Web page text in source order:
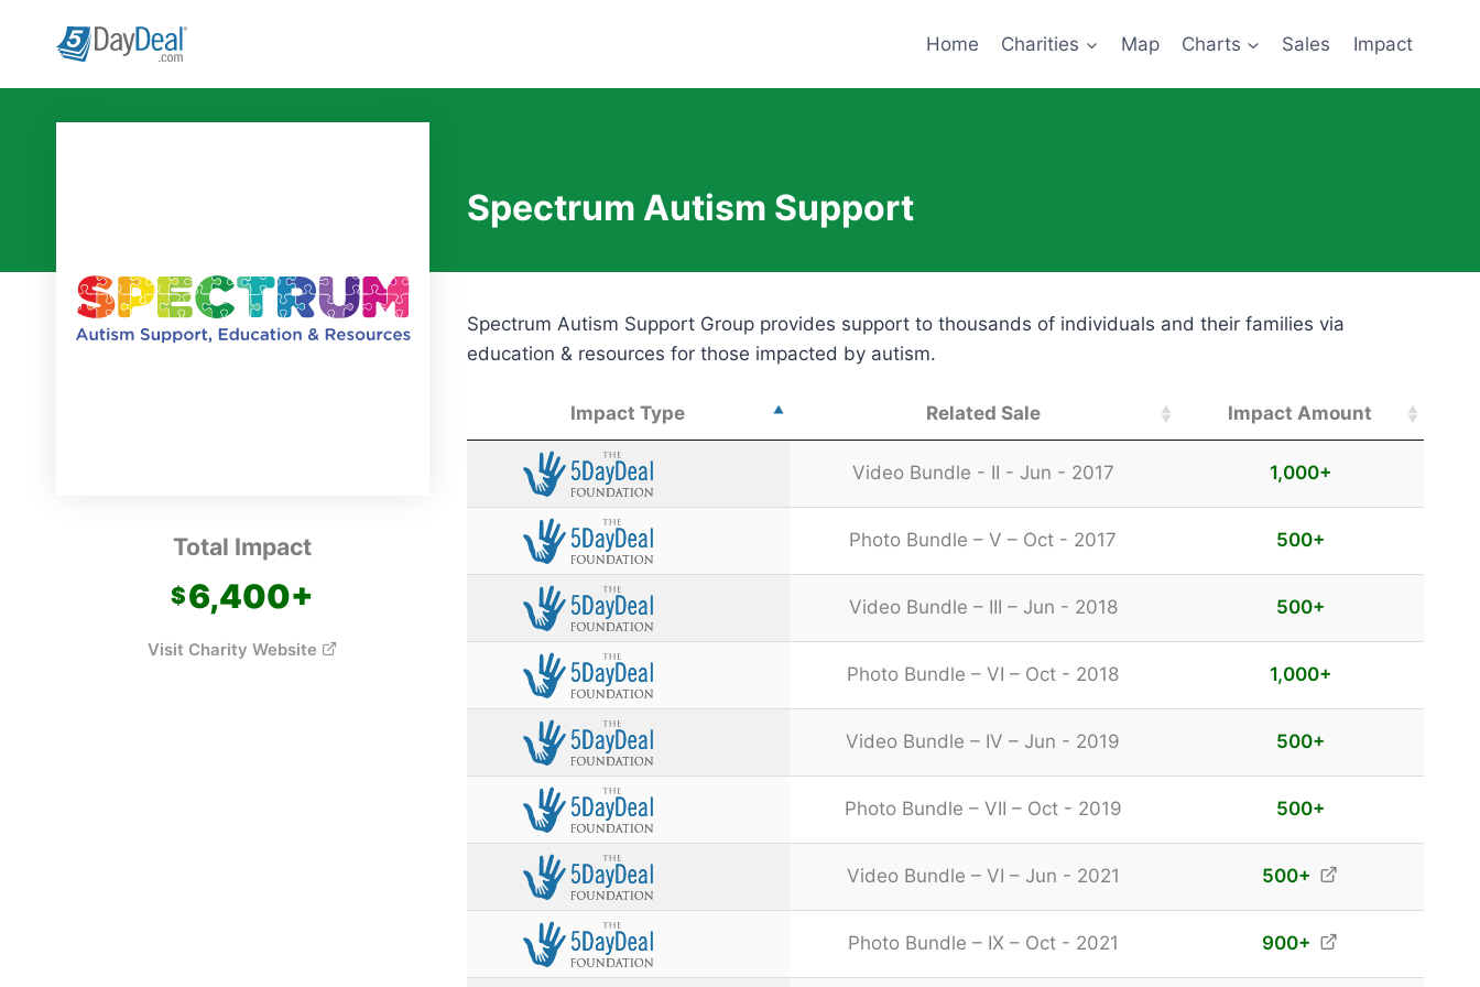
Home Charities Map Charts Sales Impact
Spectrum Autism Support
Total Impact
6,400+
Visit Charity Website
Spectrum Autism Support Group provides support to thousands of individuals and their families via
education & resources for those impacted by autism.
Impact Type Related Sale
Impact Amount
Impact Type
Video Bundle - II - Jun - 2017
1,000+
Photo Bundle – V – Oct - 2017 500+
Video Bundle – III – Jun - 2018 500+
Photo Bundle – VI – Oct - 2018 1,000+
Video Bundle – IV – Jun - 2019 500+
Photo Bundle – VII – Oct - 2019 500+
Video Bundle – VI – Jun - 2021 500+
Photo Bundle – IX – Oct - 2021 900+